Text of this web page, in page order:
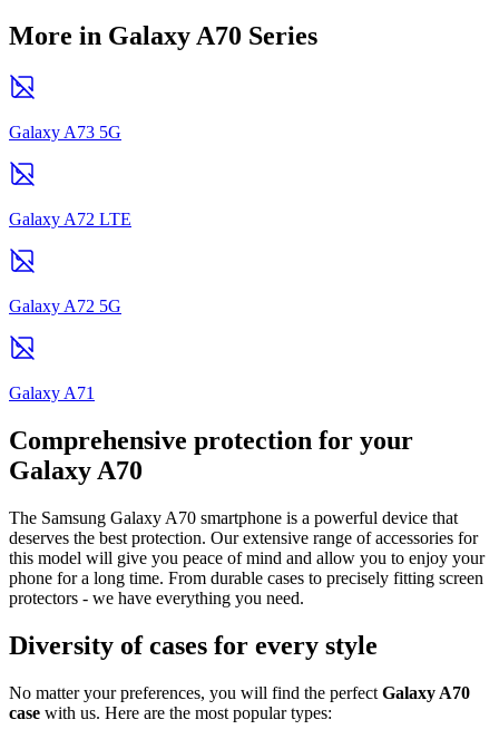
More in Galaxy A70 Series
Galaxy A73 5G
Galaxy A72 LTE
Galaxy A72 5G
Galaxy A71
Comprehensive protection for your
Galaxy A70
The Samsung Galaxy A70 smartphone is a powerful device that
deserves the best protection. Our extensive range of accessories for
this model will give you peace of mind and allow you to enjoy your
phone for a long time. From durable cases to precisely fitting screen
protectors - we have everything you need.
Diversity of cases for every style
No matter your preferences, you will find the perfect Galaxy A70
case with us. Here are the most popular types: